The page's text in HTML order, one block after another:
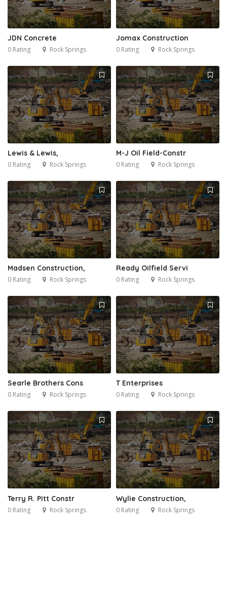
JDN Concrete
0 Rating Rock Springs
Jomax Construction
0 Rating Rock Springs
Lewis & Lewis,
0 Rating Rock Springs
M-J Oil Field-Constr
0 Rating Rock Springs
Madsen Construction,
0 Rating Rock Springs
Ready Oilfield Servi
0 Rating Rock Springs
Searle Brothers Cons
0 Rating Rock Springs
T Enterprises
0 Rating Rock Springs
Terry R. Pitt Constr
0 Rating Rock Springs
Wylie Construction,
0 Rating Rock Springs